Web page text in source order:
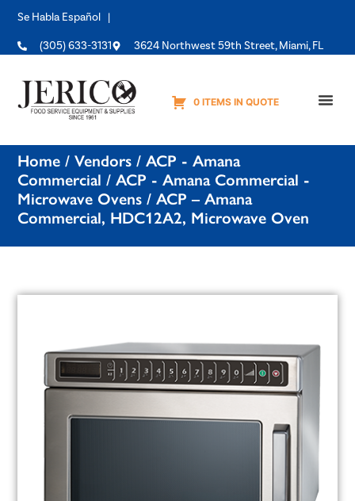
Se Habla Español |
(305) 633-3131 3624 Northwest 59th Street, Miami, FL
0 ITEMS IN QUOTE
Home /Vendors /ACP - Amana
Commercial /ACP - Amana Commercial -
Microwave Ovens / ACP – Amana
Commercial, HDC12A2, Microwave Oven